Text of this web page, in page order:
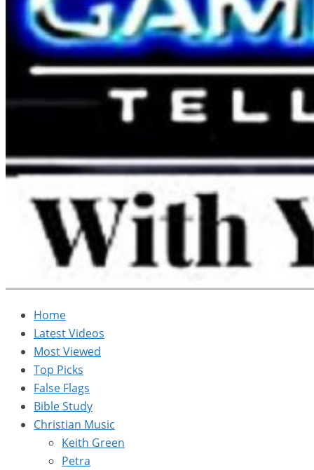
Home
Latest Videos
Most Viewed
Top Picks
False Flags
Bible Study
Christian Music
Keith Green
Petra